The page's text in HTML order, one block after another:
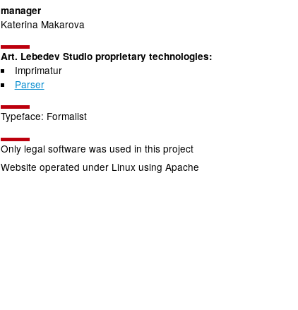
manager
Katerina Makarova
Art. Lebedev Studio proprietary technologies:
Imprimatur
Parser
Typeface: Formalist
Only legal software was used in this project
Website operated under Linux using Apache